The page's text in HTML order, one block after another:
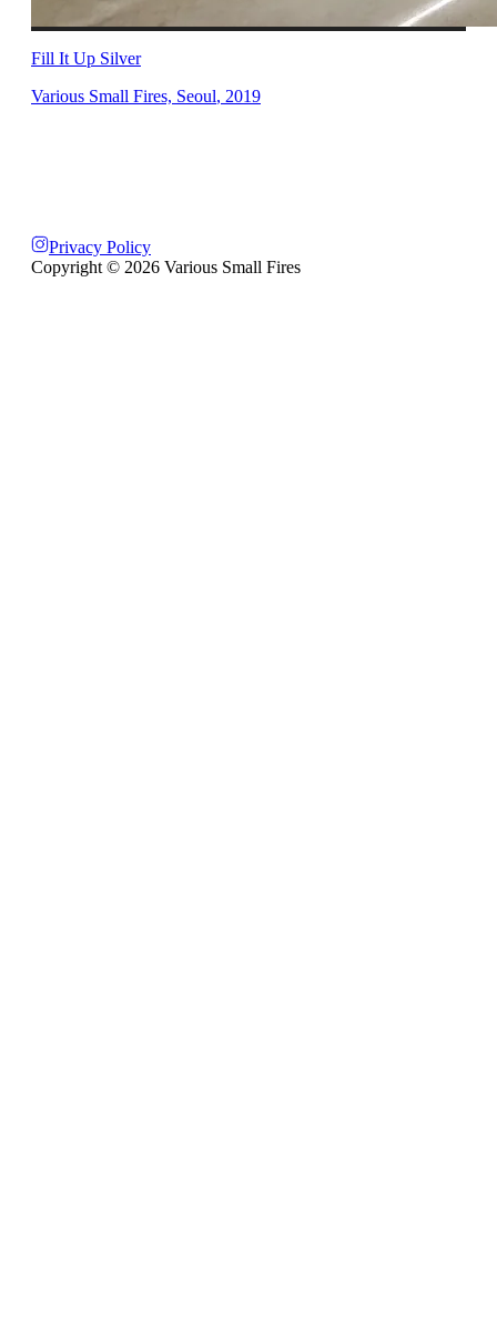
Fill It Up Silver
Various Small Fires, Seoul, 2019
Privacy Policy
Copyright © 2026 Various Small Fires